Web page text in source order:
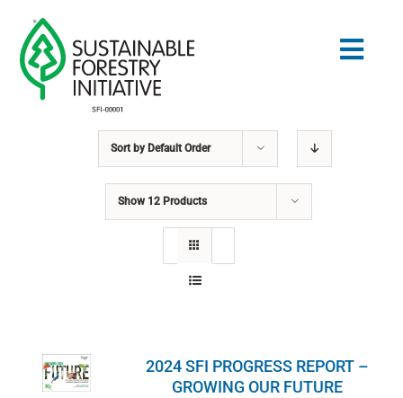
content
EDUCATION
Sort by Default Order
Show 12 Products
2024 SFI PROGRESS REPORT –
GROWING OUR FUTURE